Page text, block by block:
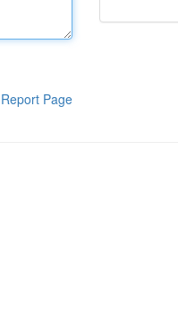
Report Page